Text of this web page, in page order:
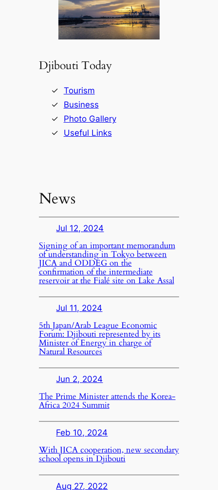
Djibouti Today
Tourism
Business
Photo Gallery
Useful Links
News
Jul 12, 2024
Signing of an important memorandum
of understanding in Tokyo between
JICA and ODDEG on the
confirmation of the intermediate
reservoir at the Fialé site on Lake Assal
Jul 11, 2024
5th Japan/Arab League Economic
Forum: Djibouti represented by its
Minister of Energy in charge of
Natural Resources
Jun 2, 2024
The Prime Minister attends the Korea-
Africa 2024 Summit
Feb 10, 2024
With JICA cooperation, new secondary
school opens in Djibouti
Aug 27, 2022